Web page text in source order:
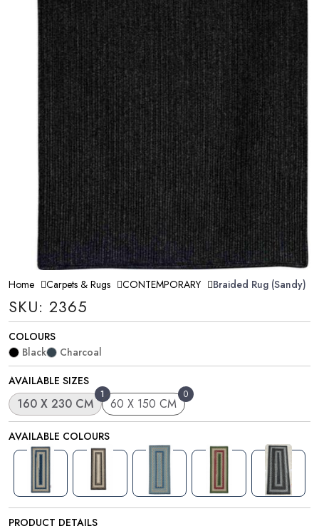
Home Carpets & Rugs CONTEMPORARY Braided Rug (Sandy)
SKU: 2365
COLOURS
Black
Charcoal
AVAILABLE SIZES
1
160 X 230 CM
0
60 X 150 CM
AVAILABLE COLOURS
PRODUCT DETAILS